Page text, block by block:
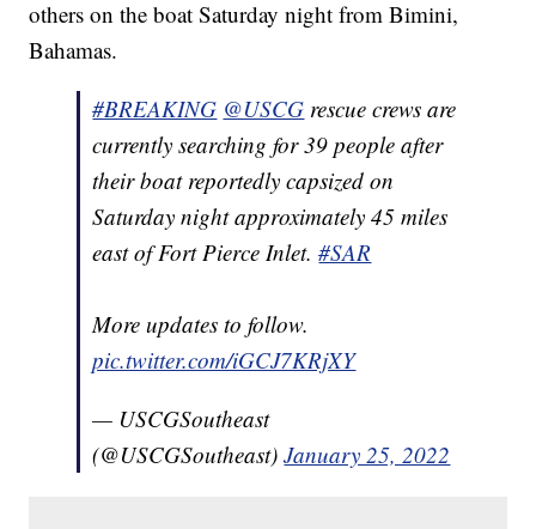
others on the boat Saturday night from Bimini,
Bahamas.
#BREAKING @USCG rescue crews are
currently searching for 39 people after
their boat reportedly capsized on
Saturday night approximately 45 miles
east of Fort Pierce Inlet.#SAR
More updates to follow.
pic.twitter.com/iGCJ7KRjXY
— USCGSoutheast
(@USCGSoutheast)January 25, 2022